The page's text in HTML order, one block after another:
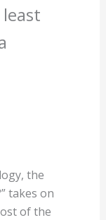
the
takes on
of the